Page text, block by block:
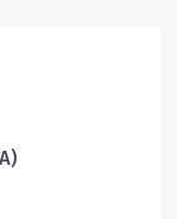
CNA 2 starts
needs to be
to accurately
a variety of
standing,
which they...